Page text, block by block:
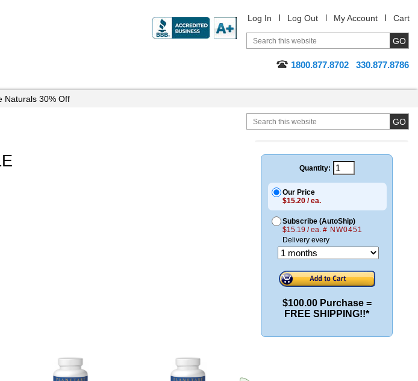
Log In Log Out My Account Cart
1800.877.8702 330.877.8786
Naturals 30% Off
Quantity:
Our Price
$15.20 / ea.
Subscribe (AutoShip)
$15.19 / ea. # NW0451
Delivery every
$100.00 Purchase =
FREE SHIPPING!!*